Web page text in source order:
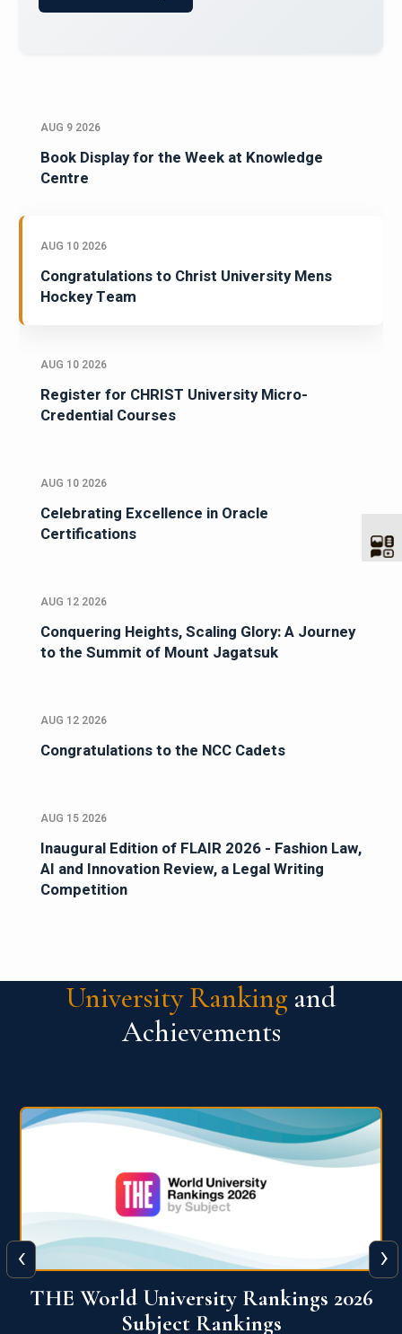
AUG 9 2026
Book Display for the Week at Knowledge
Centre
AUG 10 2026
Congratulations to Christ University Mens
Hockey Team
AUG 10 2026
Register for CHRIST University Micro-
Credential Courses
AUG 10 2026
Celebrating Excellence in Oracle
Certifications
AUG 12 2026
Conquering Heights, Scaling Glory: A Journey
to the Summit of Mount Jagatsuk
AUG 12 2026
Congratulations to the NCC Cadets
AUG 15 2026
Inaugural Edition of FLAIR 2026 - Fashion Law,
AI and Innovation Review, a Legal Writing
Competition
University Ranking and
Achievements
QS World University Ranking 2026
‹ ›